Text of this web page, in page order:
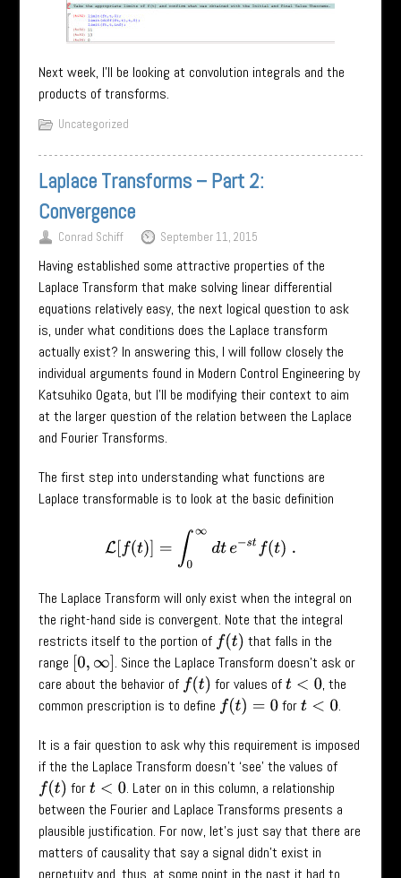
Next week, I’ll be looking at convolution integrals and the
products of transforms.
Uncategorized
Laplace Transforms – Part 2:
Convergence
Conrad Schiff September 11, 2015
Having established some attractive properties of the
Laplace Transform that make solving linear differential
equations relatively easy, the next logical question to ask
is, under what conditions does the Laplace transform
actually exist? In answering this, I will follow closely the
individual arguments found in Modern Control Engineering by
Katsuhiko Ogata, but I’ll be modifying their context to aim
at the larger question of the relation between the Laplace
and Fourier Transforms.
The first step into understanding what functions are
Laplace transformable is to look at the basic definition
L[f ∫0∞d e− tf(t)
The Laplace Transform will only exist when the integral on
the right-hand side is convergent. Note that the integral
restricts itself to the portion of f(t)
that falls in the
range 0,∞]
. Since the Laplace Transform doesn’t ask or
care about the behavior of f(t) for values oft<0
, the
common prescription is to define f(t)= 0 fort<0 .
It is a fair question to ask why this requirement is imposed
if the the Laplace Transform doesn’t ‘see’ the values of
f(t) fort<0
. Later on in this column, a relationship
between the Fourier and Laplace Transforms presents a
plausible justification. For now, let's just say that there are
matters of causality that say a signal didn't exist in
perpetuity and, thus, at some point in the past it had to